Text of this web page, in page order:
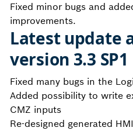
Fixed minor bugs and
improvements.
Latest update
version 3.3 SP1
Fixed many bugs in the
Added possibility to write
CMZ inputs
Re-designed generated HMI